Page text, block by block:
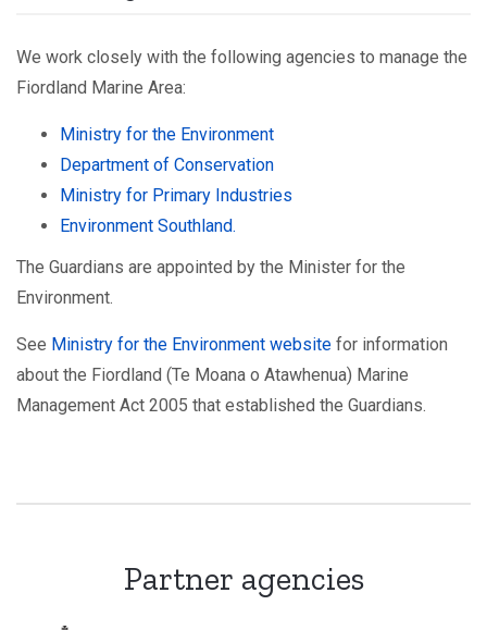
We work closely with the following agencies to manage the
Fiordland Marine Area:
Ministry for the Environment
Department of Conservation
Ministry for Primary Industries
Environment Southland.
The Guardians are appointed by the Minister for the
Environment.
See Ministry for the Environment website for information
about the Fiordland (Te Moana o Atawhenua) Marine
Management Act 2005 that established the Guardians.
Partner agencies